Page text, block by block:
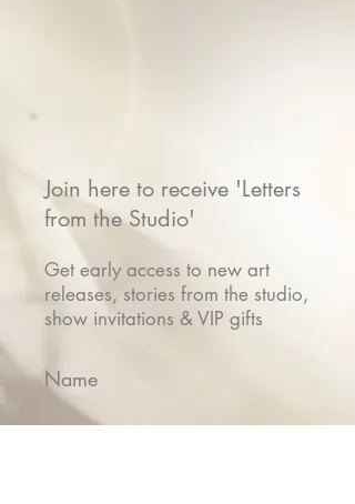
Join here to receive 'Letters
from the Studio'
Get early access to new art
releases, stories from the studio,
show invitations & VIP gifts
Name